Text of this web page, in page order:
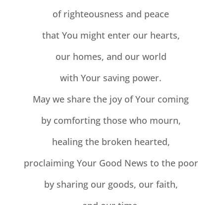
of righteousness and peace
that You might enter our hearts,
our homes, and our world
with Your saving power.
May we share the joy of Your coming
by comforting those who mourn,
healing the broken hearted,
proclaiming Your Good News to the poor
by sharing our goods, our faith,